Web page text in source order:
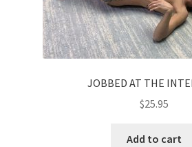
JOBBED AT THE
$25.95
Add to cart